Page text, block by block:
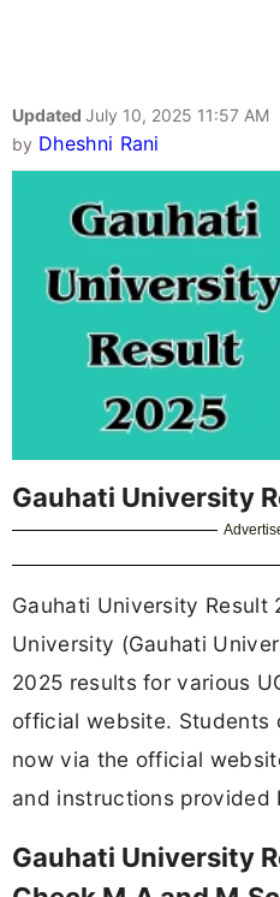
Updated July 10, 2025 11:57 AM
by Dheshni Rani
Gauhati University
Gauhati University Result
University (Gauhati
2025 results for various
official website. Students
now via the official
and instructions provided
Gauhati University